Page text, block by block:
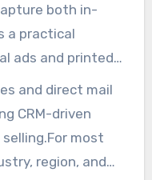
both in-
a practical
purchasing
and direct mail
CRM-driven
most